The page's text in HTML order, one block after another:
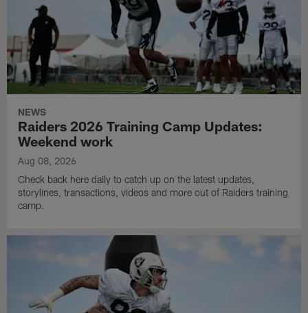
NEWS
Raiders 2026 Training Camp Updates:
Weekend work
Aug 08, 2026
Check back here daily to catch up on the latest updates,
storylines, transactions, videos and more out of Raiders training
camp.